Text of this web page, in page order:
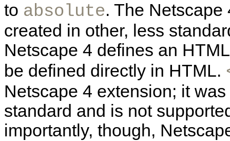
to absolute. The
created in other, less
Netscape 4 defines an
be defined directly in HTML.
Netscape 4 extension; it
standard and is not
importantly, though,